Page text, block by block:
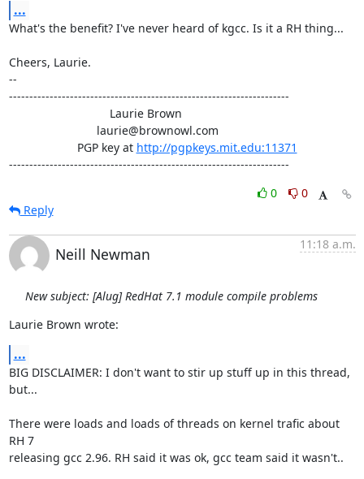
...
What's the benefit? I've never heard of kgcc. Is it a RH thing...
Cheers, Laurie.
--
---------------------------------------------------------------------
                     PGP key at
http://pgpkeys.mit.edu:11371
---------------------------------------------------------------------
0
0
Reply
Neill Newman
11:18 a.m.
New subject: [Alug] RedHat 7.1 module compile problems
Laurie Brown wrote:
...
BIG DISCLAIMER: I don't want to stir up stuff up in this thread,
but...
There were loads and loads of threads on kernel trafic about
RH 7
releasing gcc 2.96. RH said it was ok, gcc team said it wasn't..